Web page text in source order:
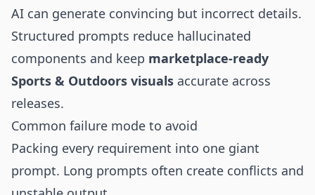
AI can generate convincing but incorrect details.
Structured prompts reduce hallucinated
components and keep marketplace-ready
Sports & Outdoors visuals accurate across
releases.
Common failure mode to avoid
Packing every requirement into one giant
prompt. Long prompts often create conflicts and